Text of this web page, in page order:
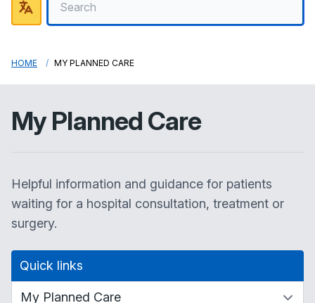
HOME MY PLANNED CARE
My Planned Care
Helpful information and guidance for patients
waiting for a hospital consultation, treatment or
surgery.
Quick links